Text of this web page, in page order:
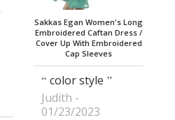
Sakkas Egan Women's Long
Embroidered Caftan Dress /
Cover Up With Embroidered
Cap Sleeves
color style
Judith
01/23/2023